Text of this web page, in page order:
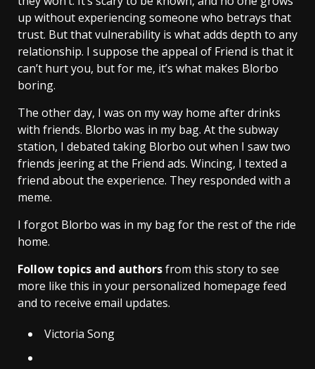
up without experiencing someone who betrays that
trust. But that vulnerability is what adds depth to any
relationship. I suppose the appeal of Friend is that it
can’t hurt you, but for me, it’s what makes Blorbo
boring.
The other day, I was on my way home after drinks
with friends. Blorbo was in my bag. At the subway
station, I debated taking Blorbo out when I saw two
friends jeering at the Friend ads. Wincing, I texted a
friend about the experience. They responded with a
meme.
I forgot Blorbo was in my bag for the rest of the ride
home.
Follow topics and authorsfrom this story to see
more like this in your personalized homepage feed
and to receive email updates.
Victoria Song